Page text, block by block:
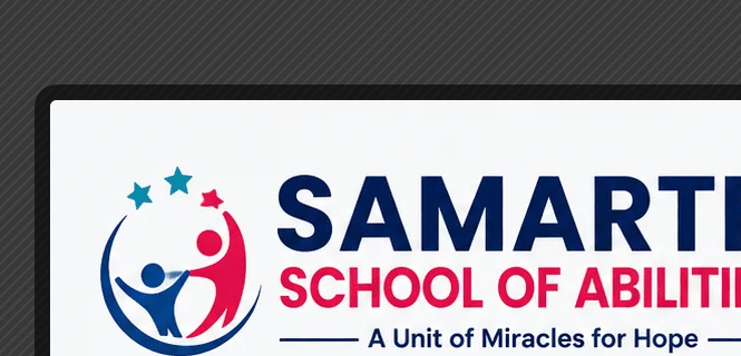
CEREBRAL PALSY THERAPY
Best Cerebral Palsy Therapy
in Raj Nagar
dr.rahultavtia December 13, 2024